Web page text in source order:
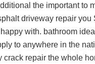
the important to
driveway repairyou
with. bathroom
to anywhere in the
crack repairthe whole